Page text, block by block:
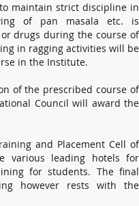
maintain strict discipline in
of pan masala etc. is
drugs during the course of
in ragging activities will be
in the Institute.
of the prescribed course of
Council will award the
and Placement Cell of
various leading hotels for
for students. The final
however rests with the